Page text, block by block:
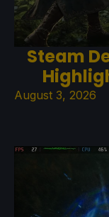
Steam
August 3, 2026